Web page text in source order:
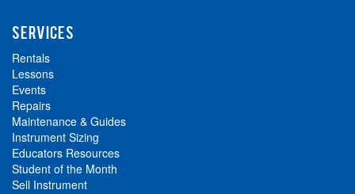
SERVICES
Rentals
Lessons
Events
Repairs
Maintenance & Guides
Instrument Sizing
Educators Resources
Student of the Month
Sell Instrument